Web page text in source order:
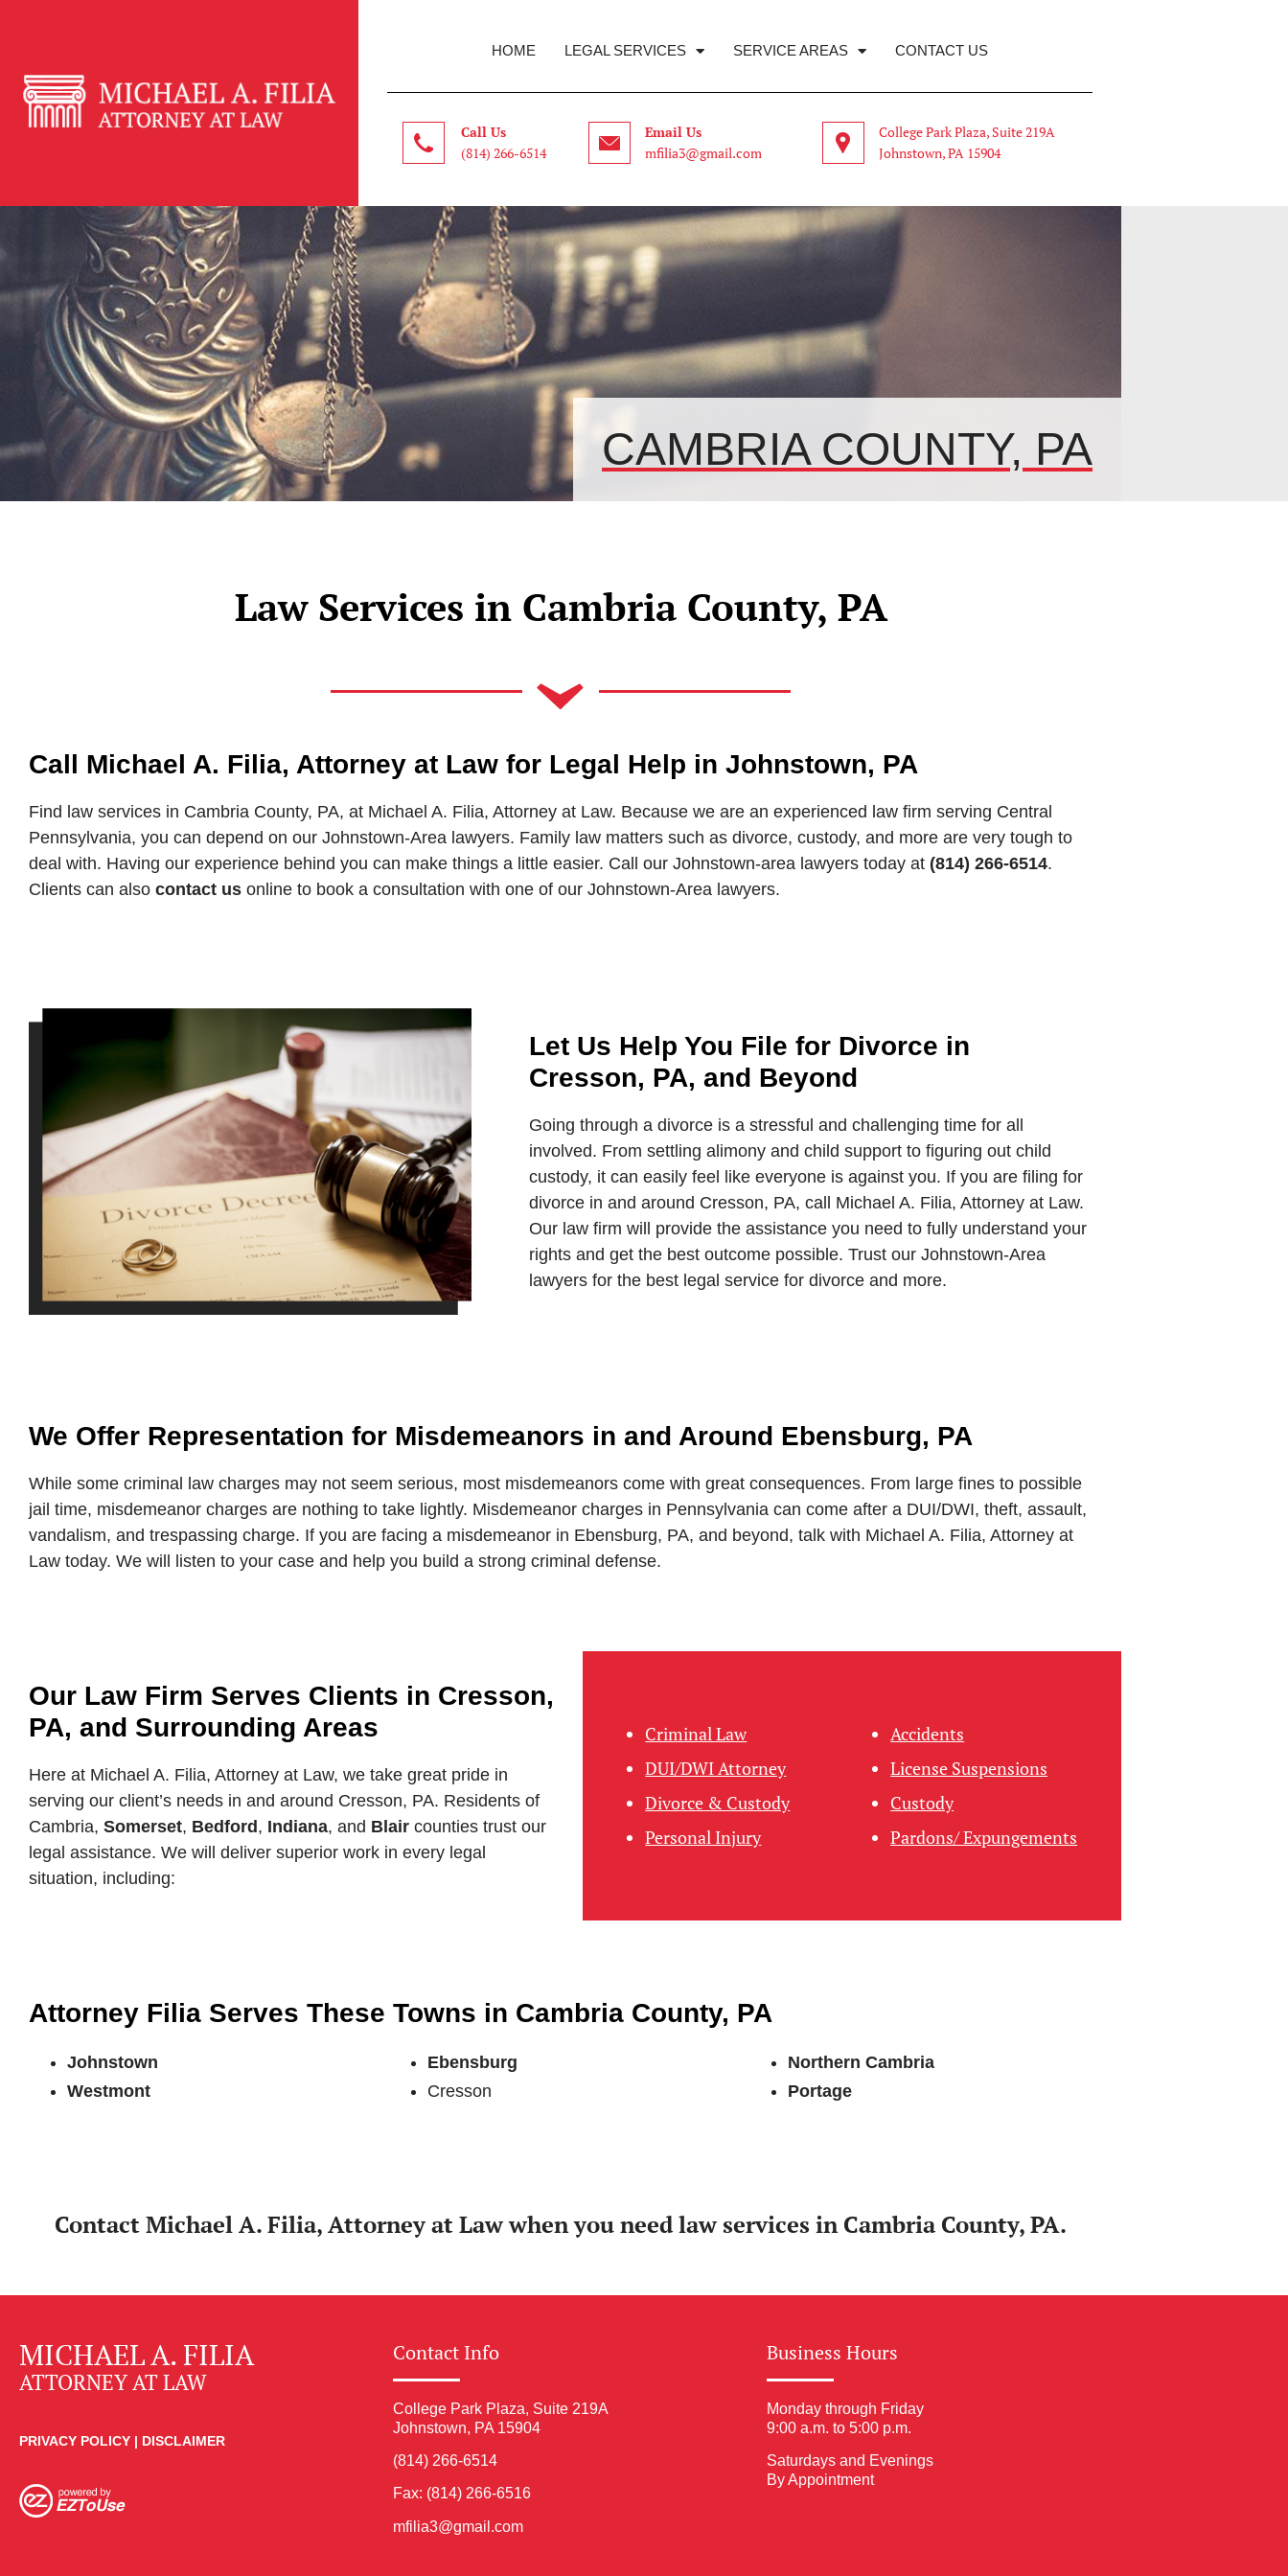
HOME LEGAL SERVICES SERVICE AREAS CONTACT US
Call Us
(814) 266-6514
Email Us
mfilia3@gmail.com
College Park Plaza, Suite 219A
Johnstown, PA 15904
CAMBRIA COUNTY, PA
Law Services in Cambria County, PA
Call Michael A. Filia, Attorney at Law for Legal Help in Johnstown, PA
Find law services in Cambria County, PA, at Michael A. Filia, Attorney at Law. Because we are an experienced law firm serving Central
Pennsylvania, you can depend on our Johnstown-Area lawyers. Family law matters such as divorce, custody, and more are very tough to
deal with. Having our experience behind you can make things a little easier. Call our Johnstown-area lawyers today at (814) 266-6514.
Clients can also contact us online to book a consultation with one of our Johnstown-Area lawyers.
Let Us Help You File for Divorce in
Cresson, PA, and Beyond
Going through a divorce is a stressful and challenging time for all
involved. From settling alimony and child support to figuring out child
custody, it can easily feel like everyone is against you. If you are filing for
divorce in and around Cresson, PA, call Michael A. Filia, Attorney at Law.
Our law firm will provide the assistance you need to fully understand your
rights and get the best outcome possible. Trust our Johnstown-Area
lawyers for the best legal service for divorce and more.
We Offer Representation for Misdemeanors in and Around Ebensburg, PA
While some criminal law charges may not seem serious, most misdemeanors come with great consequences. From large fines to possible
jail time, misdemeanor charges are nothing to take lightly. Misdemeanor charges in Pennsylvania can come after a DUI/DWI, theft, assault,
vandalism, and trespassing charge. If you are facing a misdemeanor in Ebensburg, PA, and beyond, talk with Michael A. Filia, Attorney at
Law today. We will listen to your case and help you build a strong criminal defense.
Our Law Firm Serves Clients in Cresson,
PA, and Surrounding Areas
Here at Michael A. Filia, Attorney at Law, we take great pride in
serving our client’s needs in and around Cresson, PA. Residents of
Cambria, Somerset, Bedford, Indiana, and Blair counties trust our
legal assistance. We will deliver superior work in every legal
situation, including:
Criminal Law
DUI/DWI Attorney
Divorce & Custody
Personal Injury
Accidents
License Suspensions
Custody
Pardons/ Expungements
Attorney Filia Serves These Towns in Cambria County, PA
Johnstown
Westmont
Ebensburg
Cresson
Northern Cambria
Portage
Contact Michael A. Filia, Attorney at Law when you need law services in Cambria County, PA.
MICHAEL A. FILIA
ATTORNEY AT LAW
PRIVACY POLICY | DISCLAIMER
Contact Info
College Park Plaza, Suite 219A
Johnstown, PA 15904
(814) 266-6514
Fax: (814) 266-6516
mfilia3@gmail.com
Business Hours
Monday through Friday
9:00 a.m. to 5:00 p.m.
Saturdays and Evenings
By Appointment